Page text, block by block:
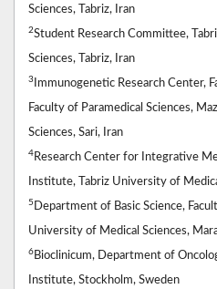
Sciences, Tabriz, Iran
2Student Research Committee,
Sciences, Tabriz, Iran
3 Immunogenetic Research Center,
Faculty of Paramedical Sciences,
Sciences, Sari, Iran
4 Research Center for Integrative
Institute, Tabriz University of
5 Department of Basic Science,
University of Medical Sciences,
6 Bioclinicum, Department of
Institute, Stockholm, Sweden